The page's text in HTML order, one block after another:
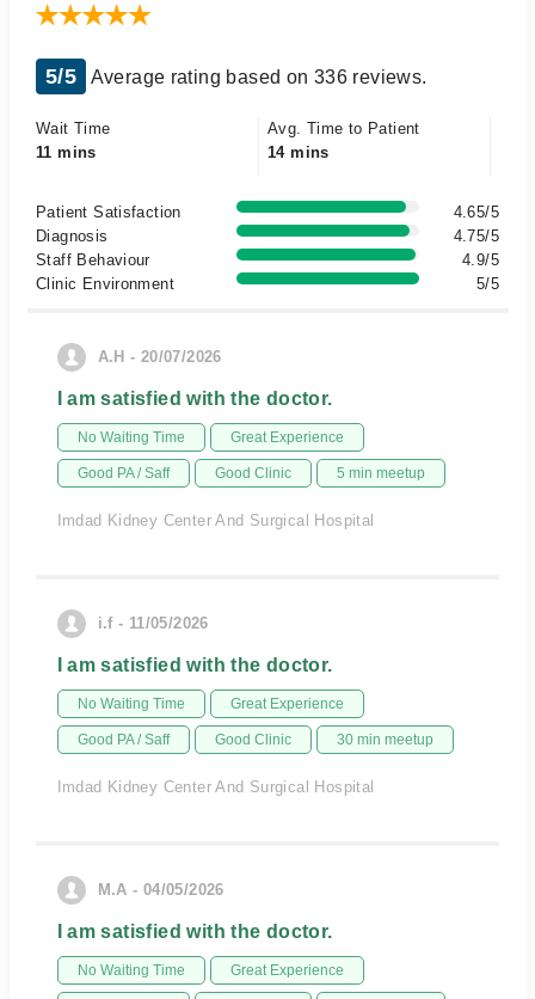
5/5 Average rating based on 336 reviews.
Wait Time
11 mins
Avg. Time to Patient
14 mins
Patient Satisfaction
4.65/5
Diagnosis
4.75/5
Staff Behaviour
4.9/5
Clinic Environment
5/5
A.H - 20/07/2026
I am satisfied with the doctor.
No Waiting Time Great Experience
Good PA / Saff Good Clinic 5 min meetup
Imdad Kidney Center And Surgical Hospital
i.f - 11/05/2026
I am satisfied with the doctor.
No Waiting Time Great Experience
Good PA / Saff Good Clinic 30 min meetup
Imdad Kidney Center And Surgical Hospital
M.A - 04/05/2026
I am satisfied with the doctor.
No Waiting Time Great Experience